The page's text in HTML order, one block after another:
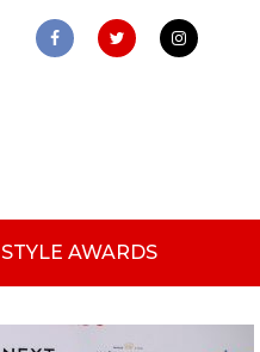
STYLE AWARDS